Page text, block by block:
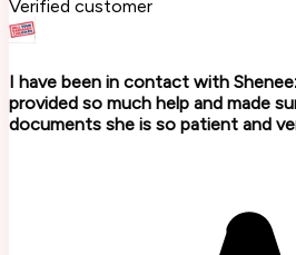
Verified customer
I have been in contact with
provided so much help and made
documents she is so patient and